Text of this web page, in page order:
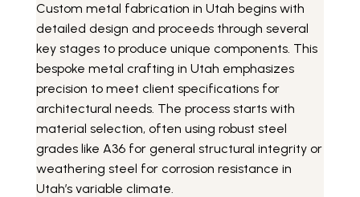
Custom metal fabrication in Utah begins with
detailed design and proceeds through several
key stages to produce unique components. This
bespoke metal crafting in Utah emphasizes
precision to meet client specifications for
architectural needs. The process starts with
material selection, often using robust steel
grades like A36 for general structural integrity or
weathering steel for corrosion resistance in
Utah’s variable climate.